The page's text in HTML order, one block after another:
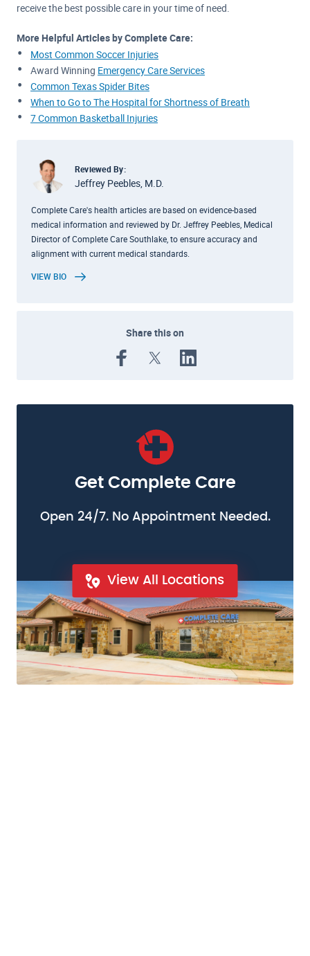
receive the best possible care in your time of need.
More Helpful Articles by Complete Care:
Most Common Soccer Injuries
Award Winning Emergency Care Services
Common Texas Spider Bites
When to Go to The Hospital for Shortness of Breath
7 Common Basketball Injuries
Reviewed By:
Jeffrey Peebles, M.D.
Complete Care's health articles are based on evidence-based
medical information and reviewed by Dr. Jeffrey Peebles, Medical
Director of Complete Care Southlake, to ensure accuracy and
alignment with current medical standards.
VIEW BIO
Share this on
Get Complete Care
Open 24/7. No Appointment Needed.
View All Locations